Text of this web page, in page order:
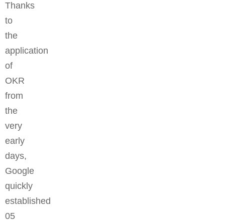
Thanks
to
the
application
of
OKR
from
the
very
early
days,
Google
quickly
established
05